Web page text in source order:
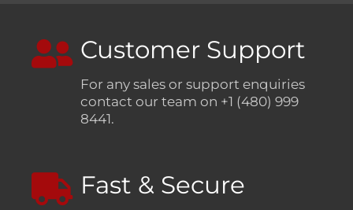
Customer Support
For any sales or support enquiries
contact our team on +1 (480) 999
8441.
Fast & Secure